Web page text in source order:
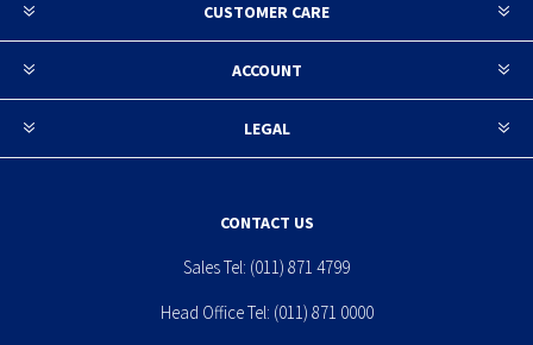
CUSTOMER CARE
ACCOUNT
LEGAL
CONTACT US
Sales Tel: (011) 871 4799
Head Office Tel: (011) 871 0000